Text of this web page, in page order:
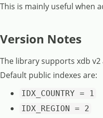
This is mainly useful when
Version Notes
The library supports xdb
Default public indexes are:
IDX_COUNTRY = 1
IDX_REGION = 2